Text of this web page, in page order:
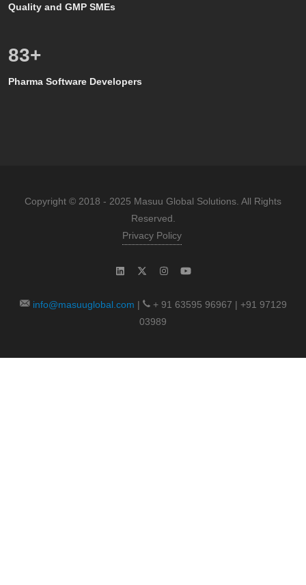
Quality and GMP SMEs
80+
Pharma Software Developers
Copyright © 2018 - 2025 Masuu Global Solutions. All Rights
Reserved.
Privacy Policy
info@masuuglobal.com |
+ 91 63595 96967 | +91 97129
03989